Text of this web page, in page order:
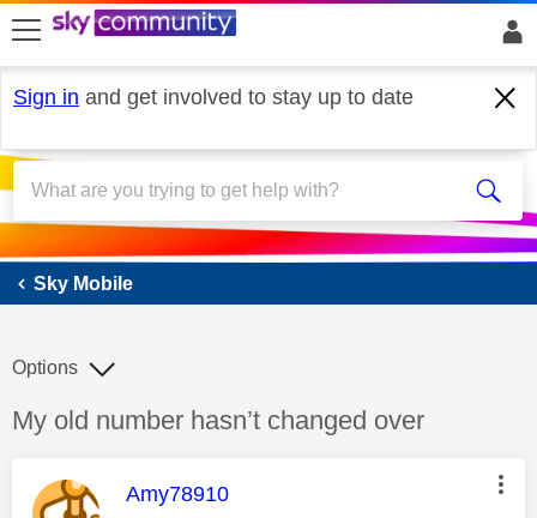
skip to search
skip to content
skip to footer
Sign in and get involved to stay up to date
Sky Mobile
Sky Mobile
Discussion topic:
My old number hasn’t changed over
Options
This message was authored by:
Amy78910